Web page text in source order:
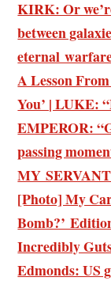
KIRK: Or
between
eternal
A Lesson
You’ | LUKE:
EMPEROR:
passing
MY
[Photo] My
Bomb?’
Incredibly
Edmonds: US